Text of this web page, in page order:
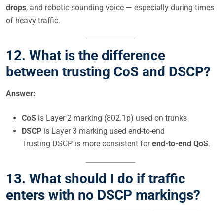
drops, and robotic-sounding voice — especially during times
of heavy traffic.
12. What is the difference
between trusting CoS and DSCP?
Answer:
CoS is Layer 2 marking (802.1p) used on trunks
DSCP is Layer 3 marking used end-to-end
Trusting DSCP is more consistent forend-to-end QoS.
13. What should I do if traffic
enters with no DSCP markings?